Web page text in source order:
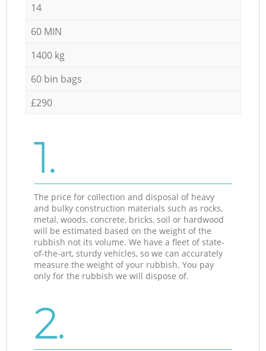
14
60 MIN
1400 kg
60 bin bags
£290
1.
The price for collection and disposal of heavy
and bulky construction materials such as rocks,
metal, woods, concrete, bricks, soil or hardwood
will be estimated based on the weight of the
rubbish not its volume. We have a fleet of state-
of-the-art, sturdy vehicles, so we can accurately
measure the weight of your rubbish. You pay
only for the rubbish we will dispose of.
2.